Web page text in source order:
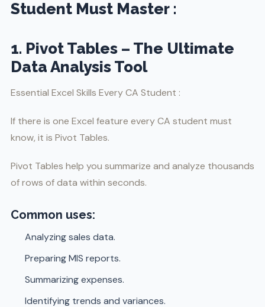
Student Must Master :
1. Pivot Tables – The Ultimate
Data Analysis Tool
Essential Excel Skills Every CA Student :
If there is one Excel feature every CA student must
know, it is Pivot Tables.
Pivot Tables help you summarize and analyze thousands
of rows of data within seconds.
Common uses:
Analyzing sales data.
Preparing MIS reports.
Summarizing expenses.
Identifying trends and variances.